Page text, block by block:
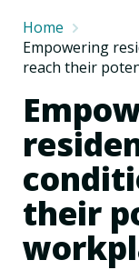
Home
Empowering
reach their
their